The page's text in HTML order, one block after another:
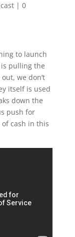
| 0
to launch
pulling the
we don’t
itself is used
down the
push for
cash in this